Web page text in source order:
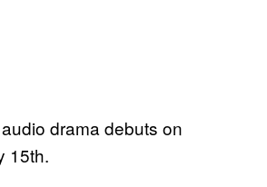
audio drama debuts on
15th.